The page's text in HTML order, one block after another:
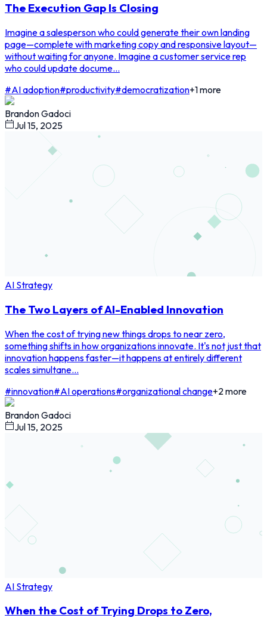
The Execution Gap Is Closing
Imagine a salesperson who could generate their own landing
page—complete with marketing copy and responsive layout—
without waiting for anyone. Imagine a customer service rep
who could update docume...
#AI adoption#productivity#democratization+1more
Brandon Gadoci
Jul 15, 2025
AI Strategy
The Two Layers of AI-Enabled Innovation
When the cost of trying new things drops to near zero,
something shifts in how organizations innovate. It's not just that
innovation happens faster—it happens at entirely different
scales simultane...
#innovation#AI operations#organizational change+2 more
Brandon Gadoci
Jul 15, 2025
AI Strategy
When the Cost of Trying Drops to Zero,